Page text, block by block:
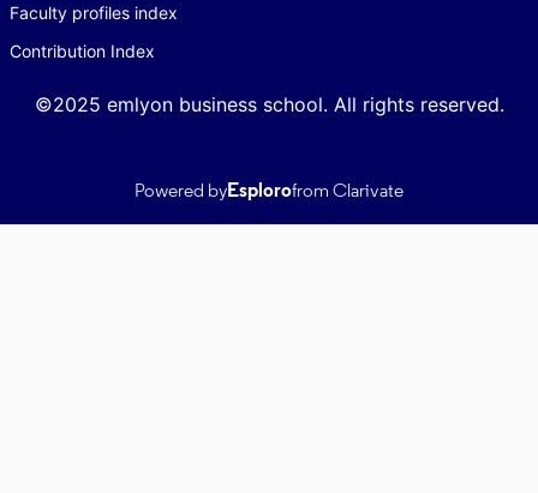
Faculty profiles index
Contribution Index
©2025 emlyon business school. All rights reserved.
Powered byEsplorofrom Clarivate